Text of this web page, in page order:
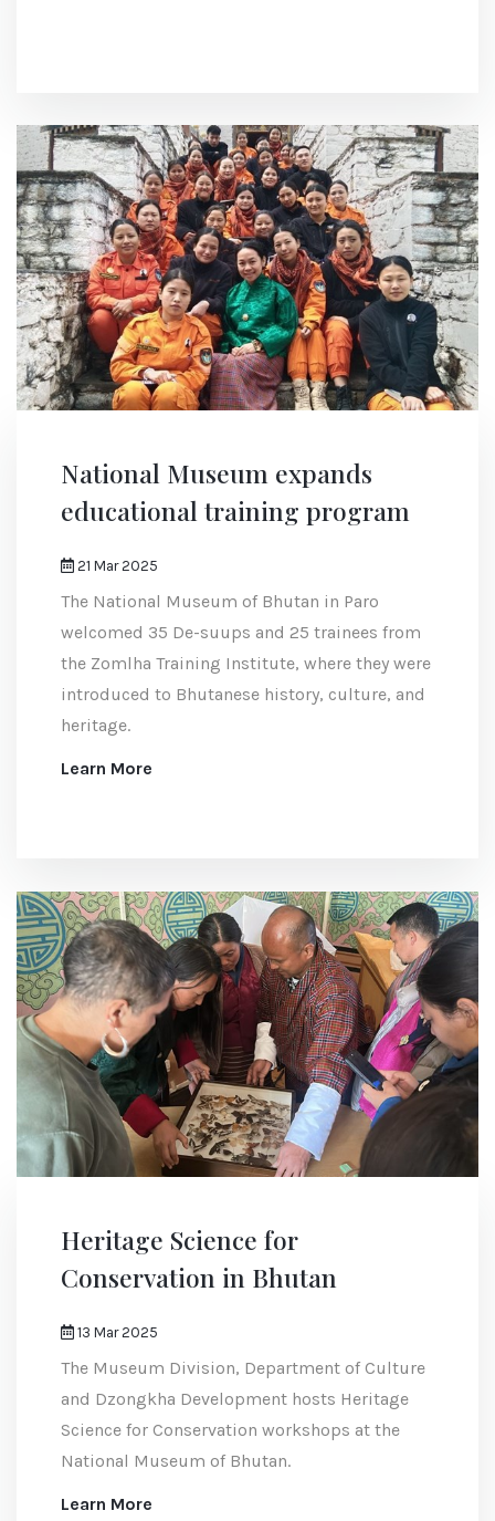
National Museum expands
educational training program
21 Mar 2025
The National Museum of Bhutan in Paro
welcomed 35 De-suups and 25 trainees from
the Zomlha Training Institute, where they were
introduced to Bhutanese history, culture, and
heritage.
Learn More
Heritage Science for
Conservation in Bhutan
13 Mar 2025
The Museum Division, Department of Culture
and Dzongkha Development hosts Heritage
Science for Conservation workshops at the
National Museum of Bhutan.
Learn More